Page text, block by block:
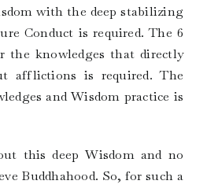
with the deep stabilizing
Conduct is required. The 6
the knowledges that directly
afflictions is required. The
and Wisdom practice is
this deep Wisdom and no
Buddhahood. So, for such a